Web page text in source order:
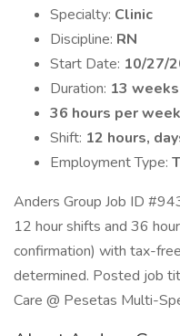
Specialty: Clinic
Discipline: RN
Start Date: 10/27/
Duration: 13 weeks
36 hours per week
Shift: 12 hours,
Employment Type:
Anders Group Job ID
12 hour shifts and 36
confirmation) with tax-
determined. Posted job
Care @ Pesetas Multi-